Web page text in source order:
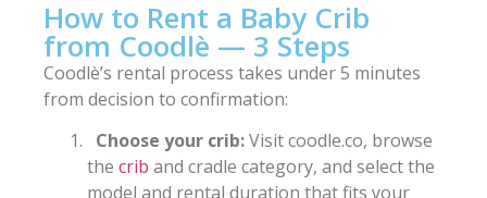
How to Rent a Baby Crib
from Coodlè — 3 Steps
Coodlè’s rental process takes under 5 minutes
from decision to confirmation:
Choose your crib:Visit coodle.co, browse
the crib and cradle category, and select the
model and rental duration that fits your